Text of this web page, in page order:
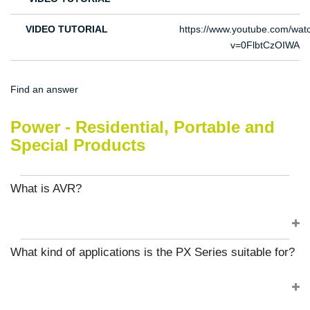
VIDEO TUTORIAL
https://www.youtube.com/
v=0FlbtCzOIWA
Find an answer
Power - Residential, Portable and
Special Products
What is AVR?
What kind of applications is the PX Series suitable for?